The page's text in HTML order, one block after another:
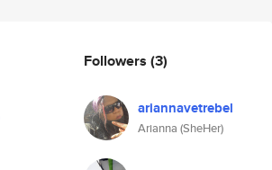
Followers (3)
ariannavetrebel
Arianna (SheHer)